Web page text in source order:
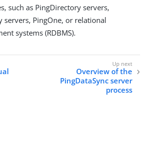
such as PingDirectory servers,
servers, PingOne, or relational
systems (RDBMS).
Overview of the
PingDataSync server
process